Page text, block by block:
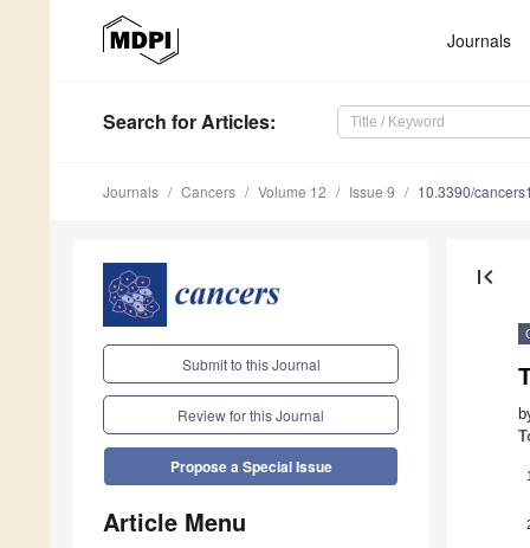
Journals
Search for Articles:
Journals Cancers Volume 12 Issue 9 10.3390/
Submit to this Journal
Review for this Journal
Propose a Special Issue
Article Menu
first_page